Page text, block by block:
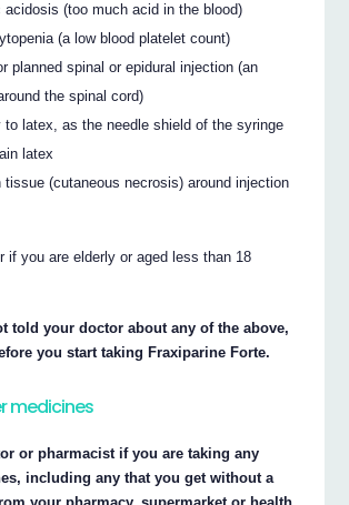
acidosis (too much acid in the blood)
(a low blood platelet count)
planned spinal or epidural injection (an
the spinal cord)
to latex, as the needle shield of the syringe
latex
tissue (cutaneous necrosis) around injection
if you are elderly or aged less than 18
told your doctor about any of the above,
you start taking Fraxiparine Forte.
medicines
or pharmacist if you are taking any
including any that you get without a